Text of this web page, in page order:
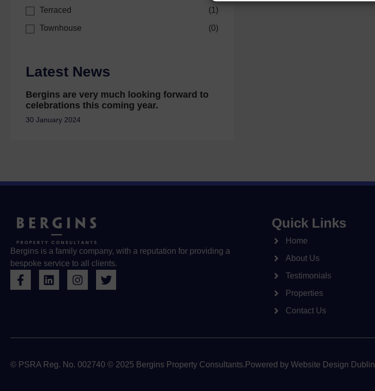
Terraced (1 )
Townhouse (0)
Latest News
Bergins are very much looking forward to
celebrations this coming year.
30 January 2024
Bergins is a family company, with a reputation for providing a
bespoke service to all clients.
Quick Links
Home
About Us
Testimonials
Properties
Contact Us
© PSRA Reg. No. 002740 © 2025 Bergins Property Consultants. Powered by Website Design Dublin